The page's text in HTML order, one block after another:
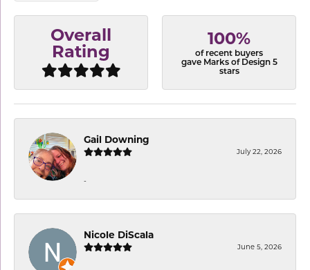
Overall
Rating
100%
of recent buyers
gave Marks of Design 5
stars
Gail Downing
July 22, 2026
-
Nicole DiScala
June 5, 2026